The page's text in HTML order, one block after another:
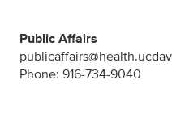
Public Affairs
Phone: 916-734-9040